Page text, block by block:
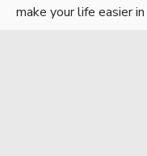
make your life easier